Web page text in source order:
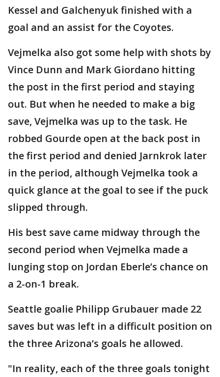
Kessel and Galchenyuk finished with a
goal and an assist for the Coyotes.
Vejmelka also got some help with shots by
Vince Dunn and Mark Giordano hitting
the post in the first period and staying
out. But when he needed to make a big
save, Vejmelka was up to the task. He
robbed Gourde open at the back post in
the first period and denied Jarnkrok later
in the period, although Vejmelka took a
quick glance at the goal to see if the puck
slipped through.
His best save came midway through the
second period when Vejmelka made a
lunging stop on Jordan Eberle’s chance on
a 2-on-1 break.
Seattle goalie Philipp Grubauer made 22
saves but was left in a difficult position on
the three Arizona’s goals he allowed.
"In reality, each of the three goals tonight